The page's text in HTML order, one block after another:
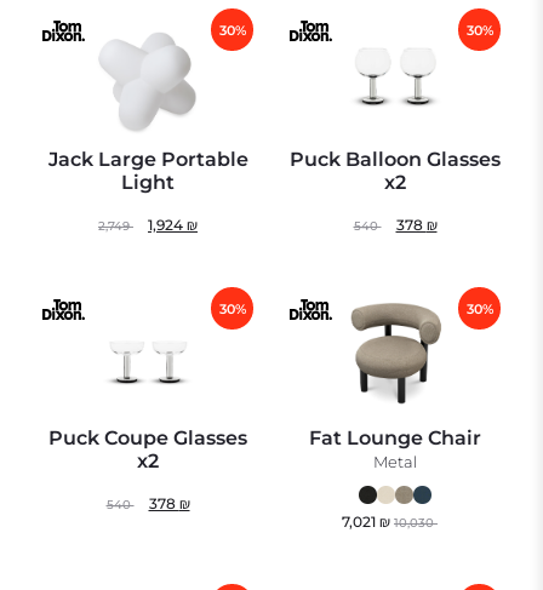
Jack Large Portable
Light
30%
2,749 1,924 ₪
Puck Balloon Glasses
x2
30%
540 378 ₪
Puck Coupe Glasses
x2
30%
540 378 ₪
Fat Lounge Chair
Metal
30%
7,021 ₪ 10,030